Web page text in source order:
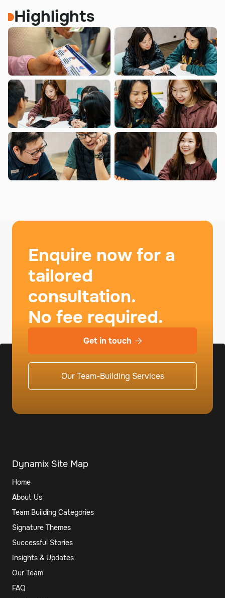
Highlights
Enquire now for a
tailored
consultation.
No fee required.
Get in touch 
Our Team-Building Services
Dynamix Site Map
Home
About Us
Team Building Categories
Signature Themes
Successful Stories
Insights & Updates
Our Team
FAQ